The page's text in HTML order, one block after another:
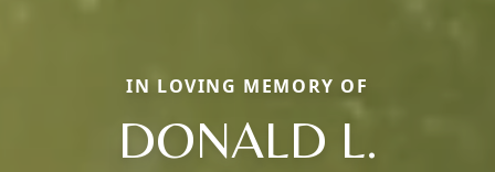
IN LOVING MEMORY OF
DONALD L.